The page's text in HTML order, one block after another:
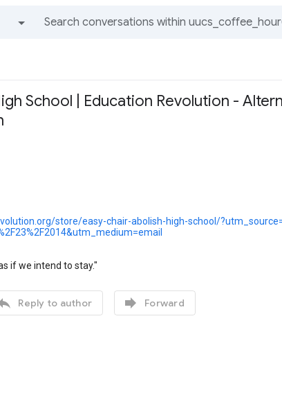
School | Education Revolution -
store/easy-chair-abolish-high-school/
if we intend to stay."
Reply to author  Forward